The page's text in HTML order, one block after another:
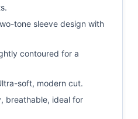
tone sleeve design with
contoured for a
soft, modern cut.
breathable, ideal for